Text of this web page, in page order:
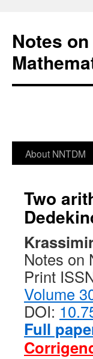
Notes
About NNTDM
Two
Notes on
Print
Volume
DOI:
Full